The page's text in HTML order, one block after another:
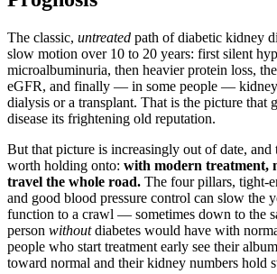
The classic, untreated path of diabetic kidney
slow motion over 10 to 20 years: first silent
microalbuminuria, then heavier protein loss,
eGFR, and finally — in some people —
dialysis or a transplant. That is the picture that
disease its frightening old reputation.
But that picture is increasingly out of date, and
worth holding onto: with modern treatment,
travel the whole road. The four pillars, tight-
and good blood pressure control can slow the
function to a crawl — sometimes down to the
person withoutdiabetes would have with
people who start treatment early see their
toward normal and their kidney numbers hold